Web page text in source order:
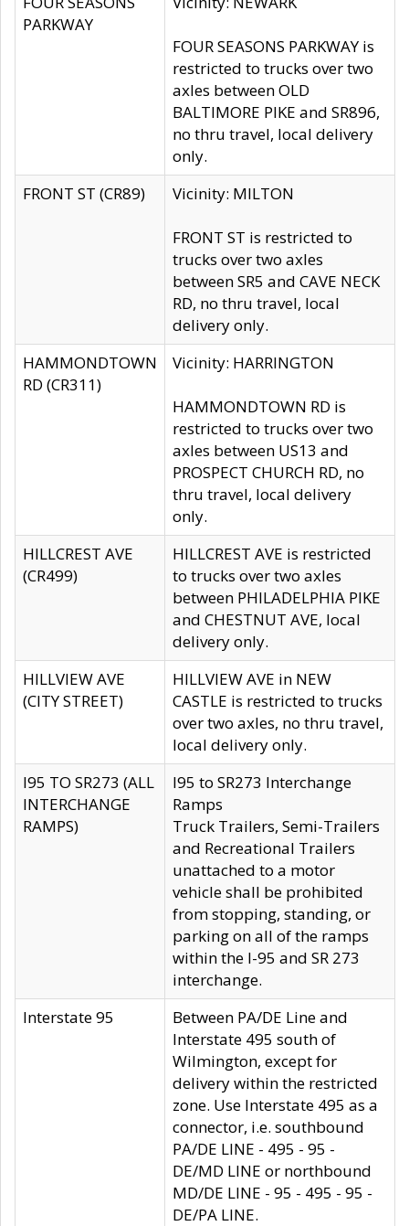
PARKWAY
FOUR SEASONS PARKWAY is
restricted to trucks over two
axles between OLD
BALTIMORE PIKE and SR896,
no thru travel, local delivery
only.
FRONT ST (CR89)
Vicinity: MILTON
FRONT ST is restricted to
trucks over two axles
between SR5 and CAVE NECK
RD, no thru travel, local
delivery only.
HAMMONDTOWN
RD (CR311)
Vicinity: HARRINGTON
HAMMONDTOWN RD is
restricted to trucks over two
axles between US13 and
PROSPECT CHURCH RD, no
thru travel, local delivery
only.
HILLCREST AVE
(CR499)
HILLCREST AVE is restricted
to trucks over two axles
between PHILADELPHIA PIKE
and CHESTNUT AVE, local
delivery only.
HILLVIEW AVE
(CITY STREET)
HILLVIEW AVE in NEW
CASTLE is restricted to trucks
over two axles, no thru travel,
local delivery only.
I95 TO SR273 (ALL
INTERCHANGE
RAMPS)
I95 to SR273 Interchange
Ramps
Truck Trailers, Semi-Trailers
and Recreational Trailers
unattached to a motor
vehicle shall be prohibited
from stopping, standing, or
parking on all of the ramps
within the I-95 and SR 273
interchange.
Interstate 95
Between PA/DE Line and
Interstate 495 south of
Wilmington, except for
delivery within the restricted
zone. Use Interstate 495 as a
connector, i.e. southbound
PA/DE LINE - 495 - 95 -
DE/MD LINE or northbound
MD/DE LINE - 95 - 495 - 95 -
DE/PA LINE.